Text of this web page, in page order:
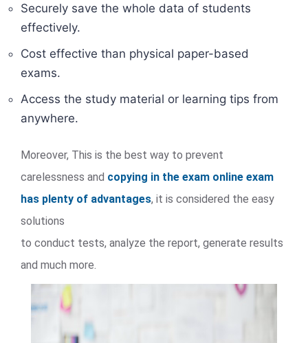
Securely save the whole data of students
effectively.
Cost effective than physical paper-based
exams.
Access the study material or learning tips from
anywhere.
Moreover, This is the best way to prevent
carelessness and copying in the exam online exam
has plenty of advantages, it is considered the easy
solutions
to conduct tests, analyze the report, generate results
and much more.